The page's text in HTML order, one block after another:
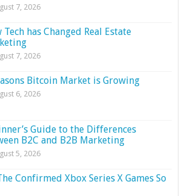
7, 2026
Tech has Changed Real Estate
7, 2026
Bitcoin Market is Growing
6, 2026
Guide to the Differences
B2C and B2B Marketing
5, 2026
Confirmed Xbox Series X Games So